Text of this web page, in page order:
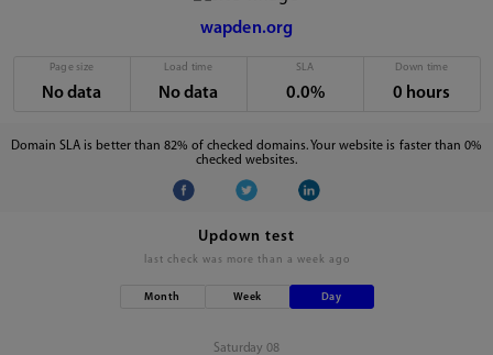
wapden.org
Page size
No data
Load time
No data
SLA
0.0%
Down time
0 hours
Domain SLA is better than 82% of checked domains. Your website is faster than 0%
checked websites.
Updown test
last check was more than a week ago
Month Week Day
Saturday 08